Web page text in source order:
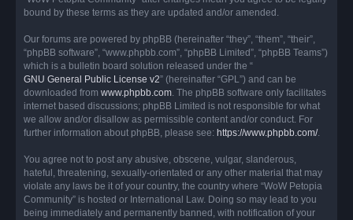
bound by these terms as they are updated and/or amended.
Our forums are powered by phpBB (hereinafter “they”, “them”, “their”,
“phpBB software”, “www.phpbb.com”, “phpBB Limited”, “phpBB Teams”)
which is a bulletin board solution released under the “
GNU General Public License v2” (hereinafter “GPL”) and can be
downloaded from www.phpbb.com. The phpBB software only facilitates
internet based discussions; phpBB Limited is not responsible for what
we allow and/or disallow as permissible content and/or conduct. For
further information about phpBB, please see: https://www.phpbb.com/.
You agree not to post any abusive, obscene, vulgar, slanderous,
hateful, threatening, sexually-orientated or any other material that may
violate any laws be it of your country, the country where “WoW Petopia
Community” is hosted or International Law. Doing so may lead to you
being immediately and permanently banned, with notification of your